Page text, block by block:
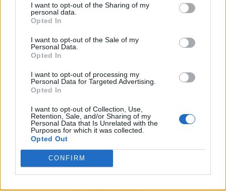
I want to opt-out of the Sharing of my
personal data.
Opted In
I want to opt-out of the Sale of my
Personal Data.
Opted In
I want to opt-out of processing my
Personal Data for Targeted Advertising.
Opted In
I want to opt-out of Collection, Use,
Retention, Sale, and/or Sharing of my
Personal Data that Is Unrelated with the
Purposes for which it was collected.
Opted Out
CONFIRM
10 Greens You Can Grow All Winter Long Indoors